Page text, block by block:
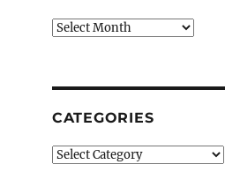
Archives
CATEGORIES
Categories